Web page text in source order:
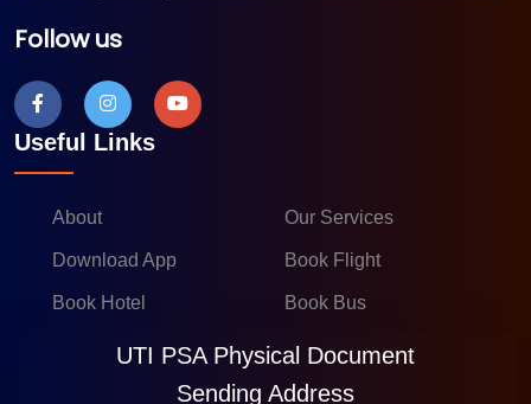
Follow us
Useful Links
About Our Services
Download App Book Flight
Book Hotel Book Bus
UTI PSA Physical Document
Sending Address